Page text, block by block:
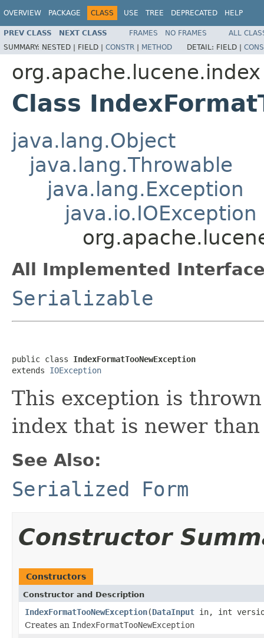
OVERVIEW PACKAGE CLASS USE TREE DEPRECATED HELP
PREV CLASS NEXT CLASS FRAMES NO FRAMES
ALL
SUMMARY: NESTED | FIELD | CONSTR | METHOD DETAIL: FIELD |
org.apache.lucene.index
Class
java.lang.Object
java.lang.Throwable
java.lang.Exception
java.io.IOException
All Implemented
Serializable
public class IndexFormatTooNewException
extends IOException
This exception is
index that is newer
See Also:
Serialized Form
Constructor
Constructors
Constructor and Description
IndexFormatTooNewException(DataInput in, int
Creates an IndexFormatTooNewException